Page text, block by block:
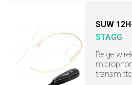
SUW
STAGG
Beige